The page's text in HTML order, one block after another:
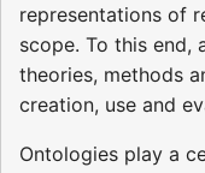
representations of
scope. To this end,
theories, methods
creation, use and
Ontologies play a